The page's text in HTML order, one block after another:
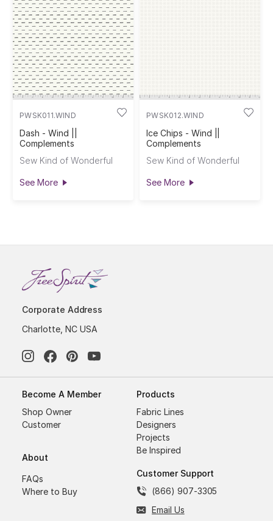
PWSK011.WIND
Dash - Wind ||
Complements
Sew Kind of Wonderful
See More
PWSK012.WIND
Ice Chips - Wind ||
Complements
Sew Kind of Wonderful
See More
Corporate Address
Charlotte, NC USA
Become A Member
Shop Owner
Customer
About
FAQs
Where to Buy
Products
Fabric Lines
Designers
Projects
Be Inspired
Customer Support
(866) 907-3305
Email Us